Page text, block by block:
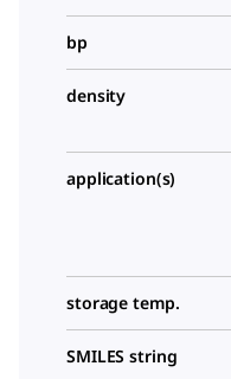
bp
density
application(s)
storage temp.
SMILES string